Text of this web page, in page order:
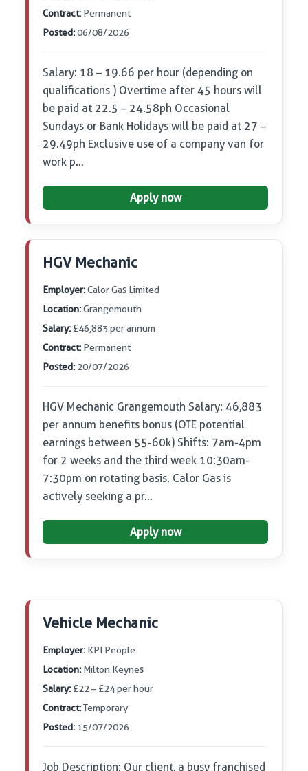
Contract: Permanent
Posted:06/08/2026
Salary: 18 – 19.66 per hour (depending on
qualifications ) Overtime after 45 hours will
be paid at 22.5 – 24.58ph Occasional
Sundays or Bank Holidays will be paid at 27 –
29.49ph Exclusive use of a company van for
work p…
Apply now
HGV Mechanic
Employer:Calor Gas Limited
Location:Grangemouth
Salary: £46,883 per annum
Contract: Permanent
Posted: 20/07/2026
HGV Mechanic Grangemouth Salary: 46,883
per annum benefits bonus (OTE potential
earnings between 55-60k) Shifts: 7am-4pm
for 2 weeks and the third week 10:30am-
7:30pm on rotating basis. Calor Gas is
actively seeking a pr…
Apply now
Vehicle Mechanic
Employer: KPI People
Location: Milton Keynes
Salary: £22 – £24 per hour
Contract:Temporary
Posted: 15/07/2026
Job Description: Our client, a busy franchised